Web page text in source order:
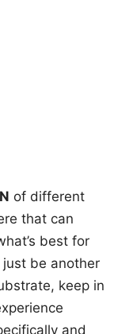
of different
that can
best for
be another
keep in
and